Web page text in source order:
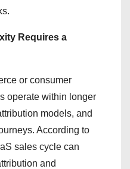
Requires a
or consumer
operate within longer
models, and
According to
sales cycle can
and